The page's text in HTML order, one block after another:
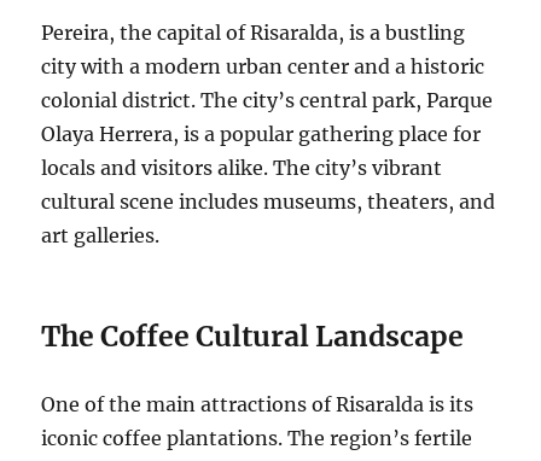
Pereira, the capital of Risaralda, is a bustling
city with a modern urban center and a historic
colonial district. The city’s central park, Parque
Olaya Herrera, is a popular gathering place for
locals and visitors alike.The city’s vibrant
cultural scene includes museums, theaters, and
art galleries.
The Coffee Cultural Landscape
One of the main attractions of Risaralda is its
iconic coffee plantations. The region’s fertile